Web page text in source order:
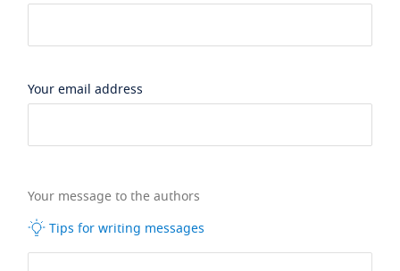
Your email address
Your message to the authors
Tips for writing messages